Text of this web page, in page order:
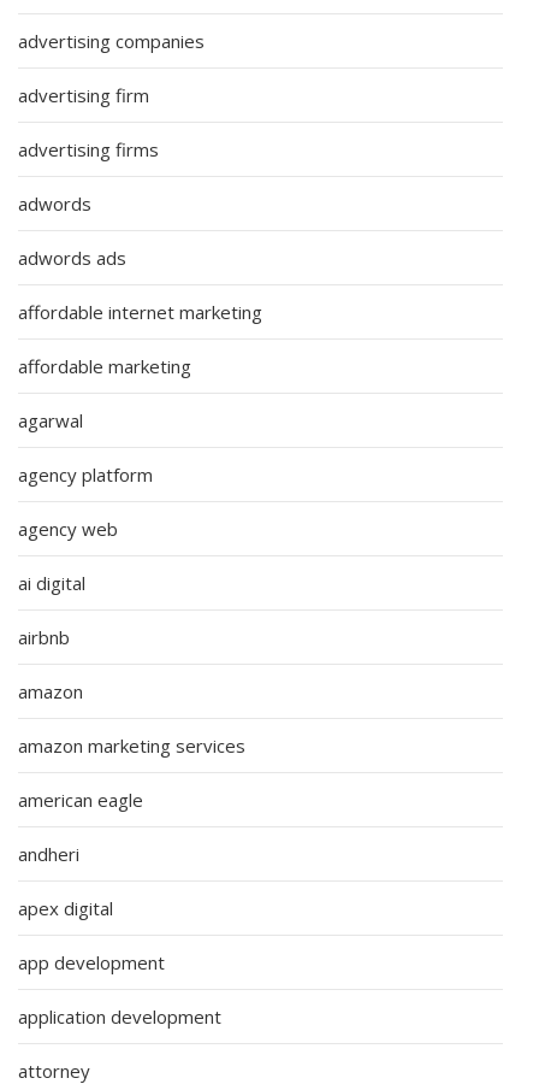
advertising companies
advertising firm
advertising firms
adwords
adwords ads
affordable internet marketing
affordable marketing
agarwal
agency platform
agency web
ai digital
airbnb
amazon
amazon marketing services
american eagle
andheri
apex digital
app development
application development
attorney